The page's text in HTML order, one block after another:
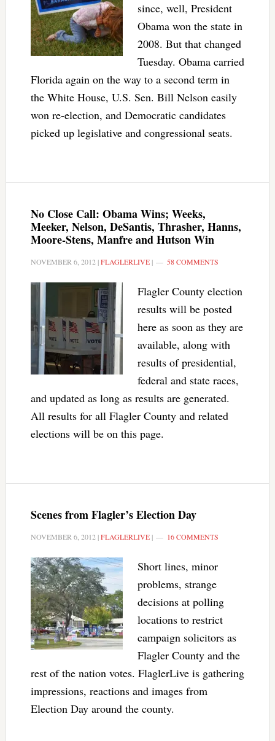
since, well, President
Obama won the state in
2008. But that changed
Tuesday. Obama carried
Florida again on the way to a second term in
the White House, U.S. Sen. Bill Nelson easily
won re-election, and Democratic candidates
picked up legislative and congressional seats.
No Close Call: Obama Wins; Weeks,
Meeker, Nelson, DeSantis, Thrasher, Hanns,
Moore-Stens, Manfre and Hutson Win
NOVEMBER 6, 2012 |FLAGLERLIVE| 58 COMMENTS
Flagler County election
results will be posted
here as soon as they are
available, along with
results of presidential,
federal and state races,
and updated as long as results are generated.
All results for all Flagler County and related
elections will be on this page.
Scenes from Flagler’s Election Day
NOVEMBER 6, 2012 |FLAGLERLIVE| 16 COMMENTS
Short lines, minor
problems, strange
decisions at polling
locations to restrict
campaign solicitors as
Flagler County and the
rest of the nation votes. FlaglerLive is gathering
impressions, reactions and images from
Election Day around the county.